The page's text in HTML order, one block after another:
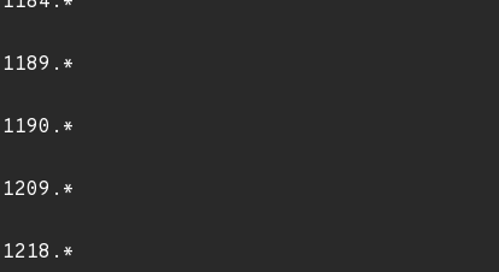
1189.*
1190.*
1209.*
1218.*